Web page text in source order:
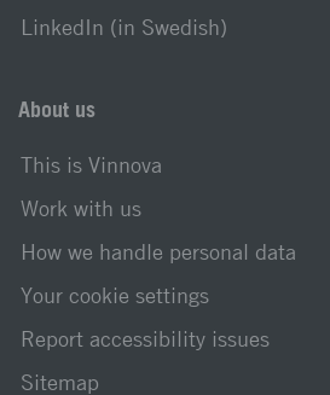
LinkedIn (in Swedish)
About us
This is Vinnova
Work with us
How we handle personal data
Your cookie settings
Report accessibility issues
Sitemap